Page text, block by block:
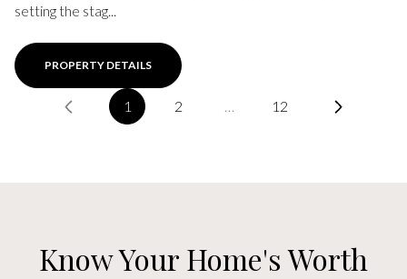
setting the stag...
PROPERTY DETAILS
1 2 … 12
Know Your Home's Worth